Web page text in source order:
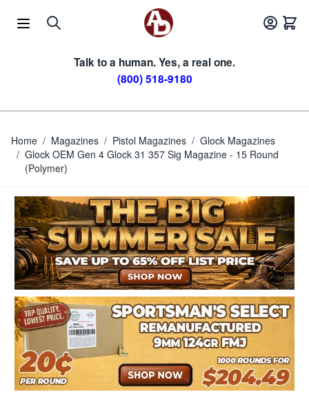
Talk to a human. Yes, a real one.
(800) 518-9180
Home / Magazines / Pistol Magazines / Glock Magazines
/ Glock OEM Gen 4 Glock 31 357 Sig Magazine - 15 Round
(Polymer)